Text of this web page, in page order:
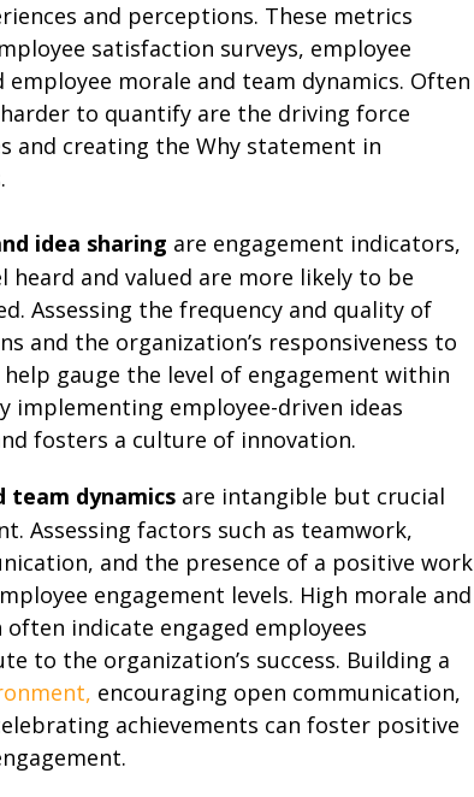
and perceptions. These metrics
satisfaction surveys, employee
employee morale and team dynamics. Often
to quantify are the driving force
and creating the Why statement in
idea sharing are engagement indicators,
heard and valued are more likely to be
Assessing the frequency and quality of
and the organization’s responsiveness to
gauge the level of engagement within
implementing employee-driven ideas
fosters a culture of innovation.
team dynamics are intangible but crucial
Assessing factors such as teamwork,
and the presence of a positive work
engagement levels. High morale and
indicate engaged employees
to the organization’s success. Building a
encouraging open communication,
achievements can foster positive